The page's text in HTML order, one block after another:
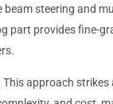
beam steering and
part provides fine-
This approach strikes